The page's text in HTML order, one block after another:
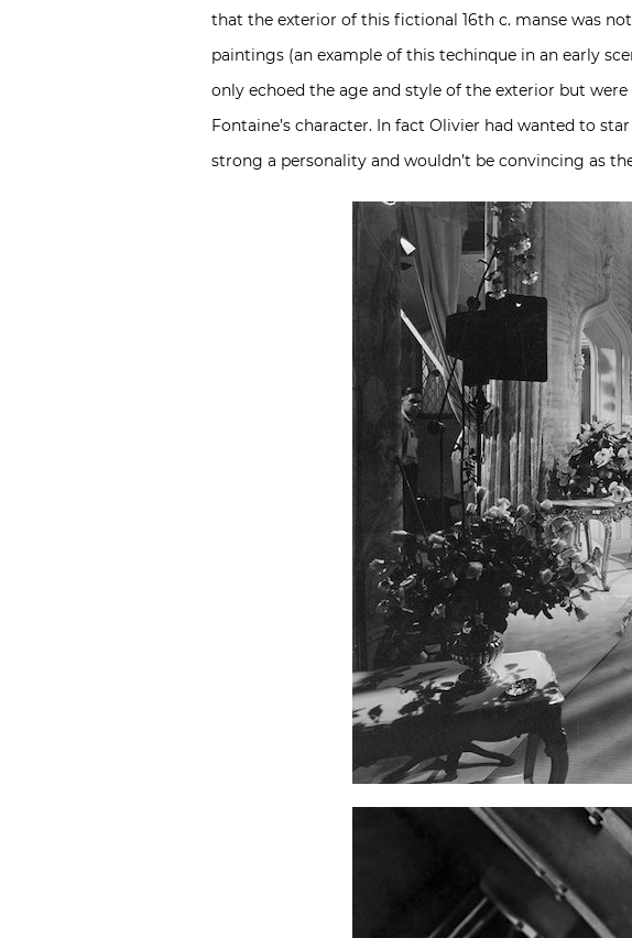
that the exterior of this fictional 16th c. manse was
paintings (an example of this techinque in an early
only echoed the age and style of the exterior but
Fontaine’s character. In fact Olivier had wanted to
strong a personality and wouldn’t be convincing as